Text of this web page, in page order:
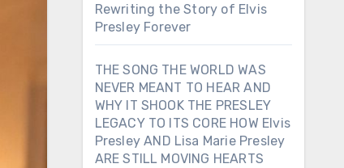
Rewriting the Story of Elvis
Presley Forever
THE SONG THE WORLD WAS
NEVER MEANT TO HEAR AND
WHY IT SHOOK THE PRESLEY
LEGACY TO ITS CORE HOW Elvis
Presley AND Lisa Marie Presley
ARE STILL MOVING HEARTS